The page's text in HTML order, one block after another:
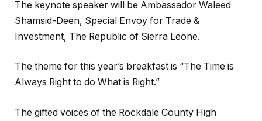
The keynote speaker will be Ambassador Waleed
Shamsid-Deen, Special Envoy for Trade &
Investment, The Republic of Sierra Leone.
The theme for this year’s breakfast is “The Time is
Always Right to do What is Right.”
The gifted voices of the Rockdale County High